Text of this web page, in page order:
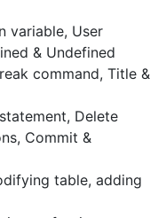
variable, User
& Undefined
command, Title &
Delete
Commit &
table, adding